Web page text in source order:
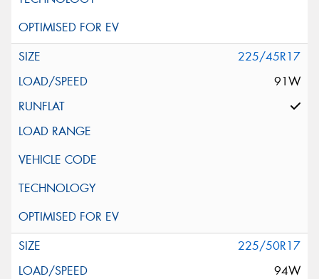
225/45R17
91W
225/50R17
94W